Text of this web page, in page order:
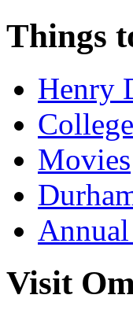
Things
Henry
Movies
Visit